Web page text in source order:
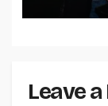
Leave